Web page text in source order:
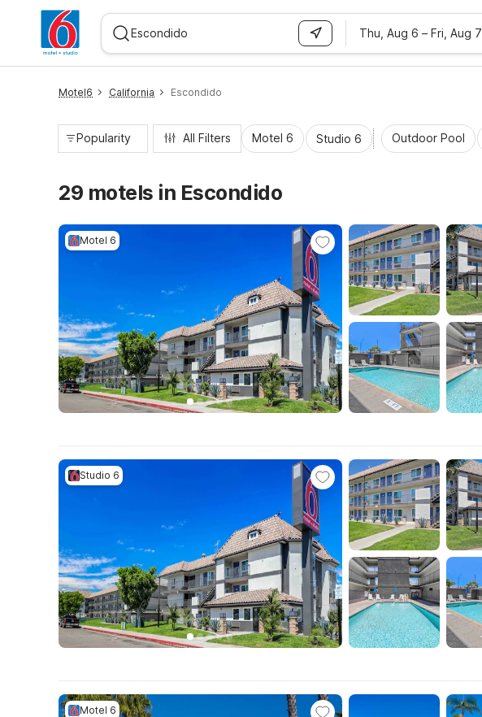
Thu, Aug 6 – Fri, Aug 7
Motel6 California Escondido
Popularity All Filters Motel 6 Studio 6 Outdoor Pool
29 motels in Escondido
Motel 6
Studio 6
Motel 6